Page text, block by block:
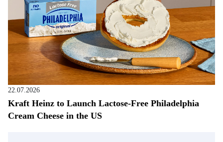
22.07.2026
Kraft Heinz to Launch Lactose-Free Philadelphia
Cream Cheese in the US